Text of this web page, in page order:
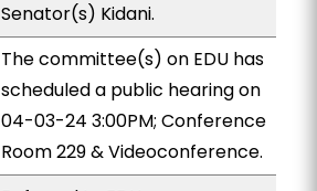
Senator(s) Kidani.
The committee(s) on EDU has
scheduled a public hearing on
04-03-24 3:00PM; Conference
Room 229 & Videoconference.